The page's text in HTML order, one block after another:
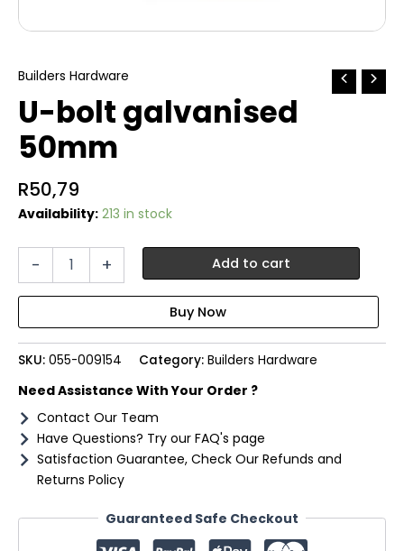
Builders Hardware
U-bolt galvanised
50mm
R50,79
Availability: 213 in stock
-
quantity
+ Add to cart
SKU: 055-009154 Category: Builders Hardware
Need Assistance With Your Order ?
Contact Our Team
Have Questions? Try our FAQ's page
Satisfaction Guarantee, Check Our Refunds and
Returns Policy
Guaranteed Safe Checkout